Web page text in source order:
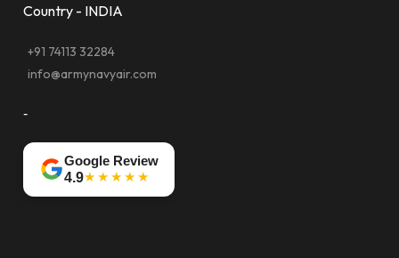
Country - INDIA
+91 74113 32284
info@armynavyair.com
-
Google Review
4.9★★★★★